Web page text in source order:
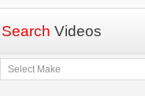
Search Videos